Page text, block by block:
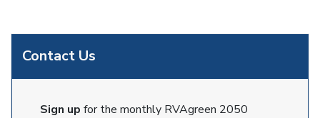
Contact Us
Sign up for the monthly RVAgreen 2050